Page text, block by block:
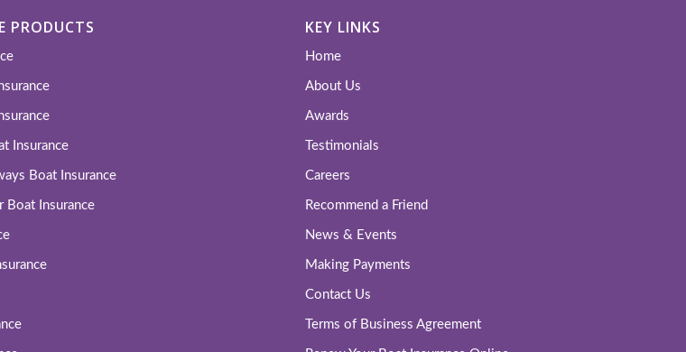
PRODUCTS
Insurance
Boat Insurance
Boat Insurance
KEY LINKS
Home
About Us
Awards
Testimonials
Careers
Recommend a Friend
News & Events
Making Payments
Contact Us
Terms of Business Agreement